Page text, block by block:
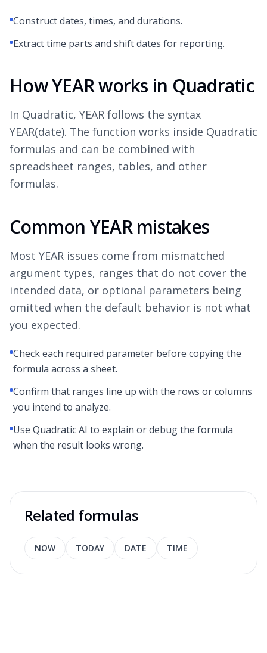
Construct dates, times, and durations.
Extract time parts and shift dates for reporting.
How YEAR works in Quadratic
In Quadratic, YEAR follows the syntax
YEAR(date). The function works inside Quadratic
formulas and can be combined with
spreadsheet ranges, tables, and other
formulas.
Common YEAR mistakes
Most YEAR issues come from mismatched
argument types, ranges that do not cover the
intended data, or optional parameters being
omitted when the default behavior is not what
you expected.
Check each required parameter before copying the
formula across a sheet.
Confirm that ranges line up with the rows or columns
you intend to analyze.
Use Quadratic AI to explain or debug the formula
when the result looks wrong.
Related formulas
NOW TODAY DATE TIME